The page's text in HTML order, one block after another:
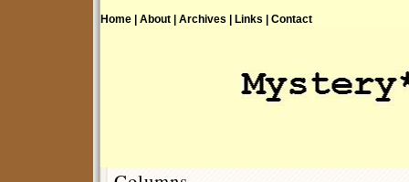
Home | About | Archives | Links | Contact